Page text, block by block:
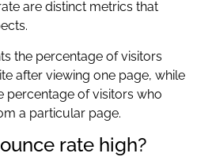
are distinct metrics that
the percentage of visitors
after viewing one page, while
percentage of visitors who
a particular page.
rate high?